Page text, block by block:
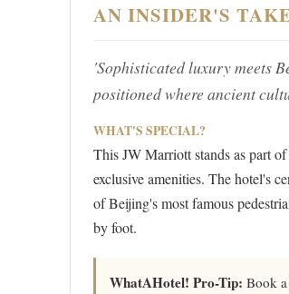
AN INSIDER'S
'Sophisticated luxury meets
positioned where ancient
WHAT'S SPECIAL?
This JW Marriott stands as part
exclusive amenities. The hotel's
of Beijing's most famous
by foot.
WhatAHotel! Pro-Tip: Book